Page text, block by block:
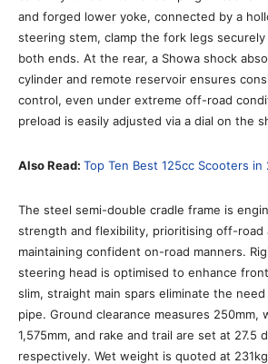
and forged lower yoke, connected by a
steering stem, clamp the fork legs
both ends. At the rear, a Showa shock
cylinder and remote reservoir ensures
control, even under extreme off-road
preload is easily adjusted via a dial on the
Also Read: Top Ten Best 125cc Scooters in
The steel semi-double cradle frame is
strength and flexibility, prioritising off-road
maintaining confident on-road manners.
steering head is optimised to enhance
slim, straight main spars eliminate the
pipe. Ground clearance measures 250mm,
1,575mm, and rake and trail are set at 27.5
respectively. Wet weight is quoted at